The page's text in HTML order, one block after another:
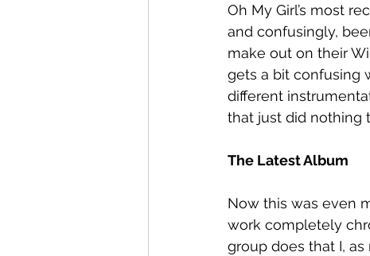
Oh My Girl’s most
and confusingly,
make out on their
gets a bit confusing
different
that just did nothing
The Latest Album
Now this was even
work completely
group does that I,